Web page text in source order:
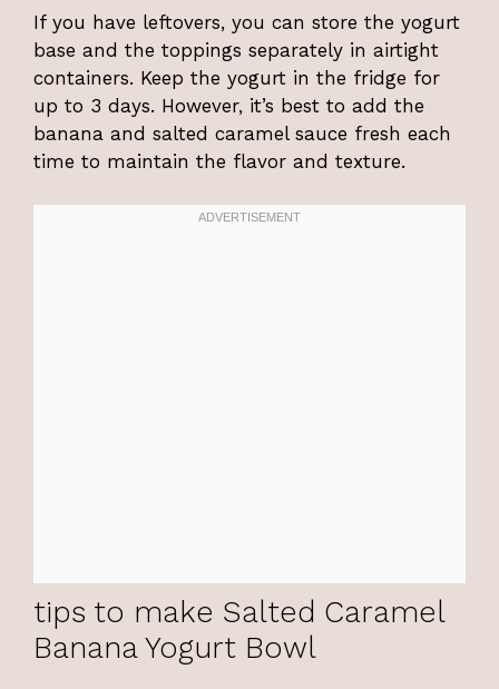
If you have leftovers, you can store the yogurt
base and the toppings separately in airtight
containers. Keep the yogurt in the fridge for
up to 3 days. However, it’s best to add the
banana and salted caramel sauce fresh each
time to maintain the flavor and texture.
tips to make Salted Caramel
Banana Yogurt Bowl